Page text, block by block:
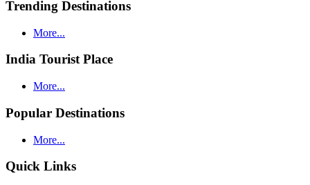
Trending Destinations
More...
India Tourist Place
More...
Popular Destinations
More...
Quick Links